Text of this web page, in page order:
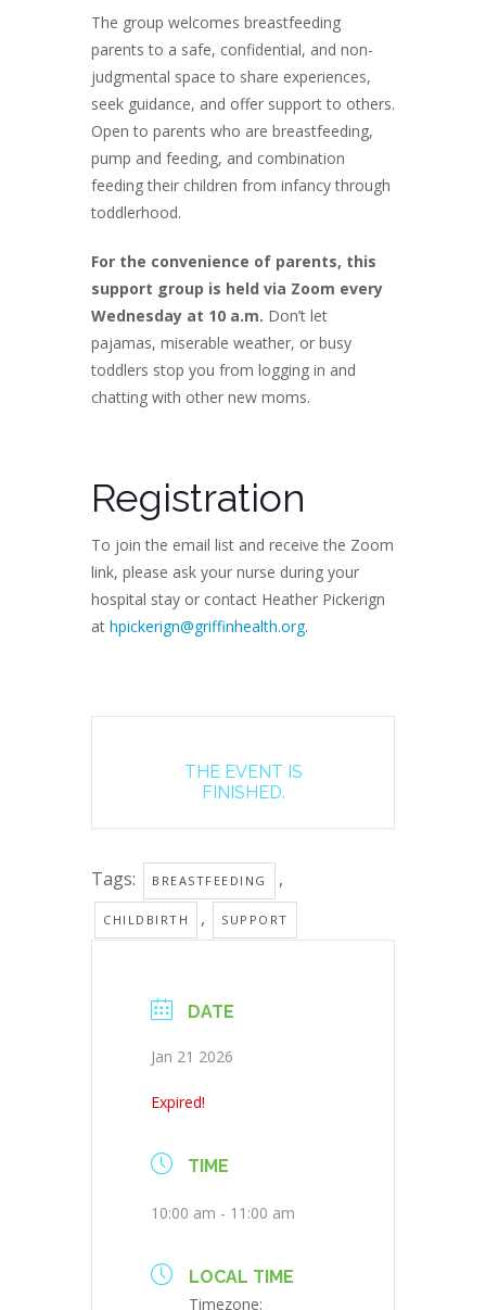
The group welcomes breastfeeding
parents to a safe, confidential, and non-
judgmental space to share experiences,
seek guidance, and offer support to others.
Open to parents who are breastfeeding,
pump and feeding, and combination
feeding their children from infancy through
toddlerhood.
For the convenience of parents, this
support group is held via Zoom every
Wednesday at 10 a.m. Don’t let
pajamas, miserable weather, or busy
toddlers stop you from logging in and
chatting with other new moms.
Registration
To join the email list and receive the Zoom
link, please ask your nurse during your
hospital stay or contact Heather Pickerign
at hpickerign@griffinhealth.org.
THE EVENT IS
FINISHED.
Tags: BREASTFEEDING ,
CHILDBIRTH , SUPPORT
DATE
Jan 21 2026
Expired!
TIME
10:00 am - 11:00 am
LOCAL TIME
Timezone: